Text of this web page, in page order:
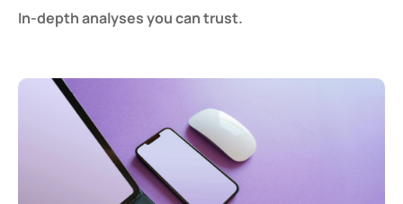
In-depth analyses you can trust.